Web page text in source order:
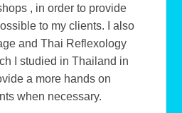
, in order to provide
to my clients. I also
and Thai Reflexology
I studied in Thailand in
a more hands on
when necessary.